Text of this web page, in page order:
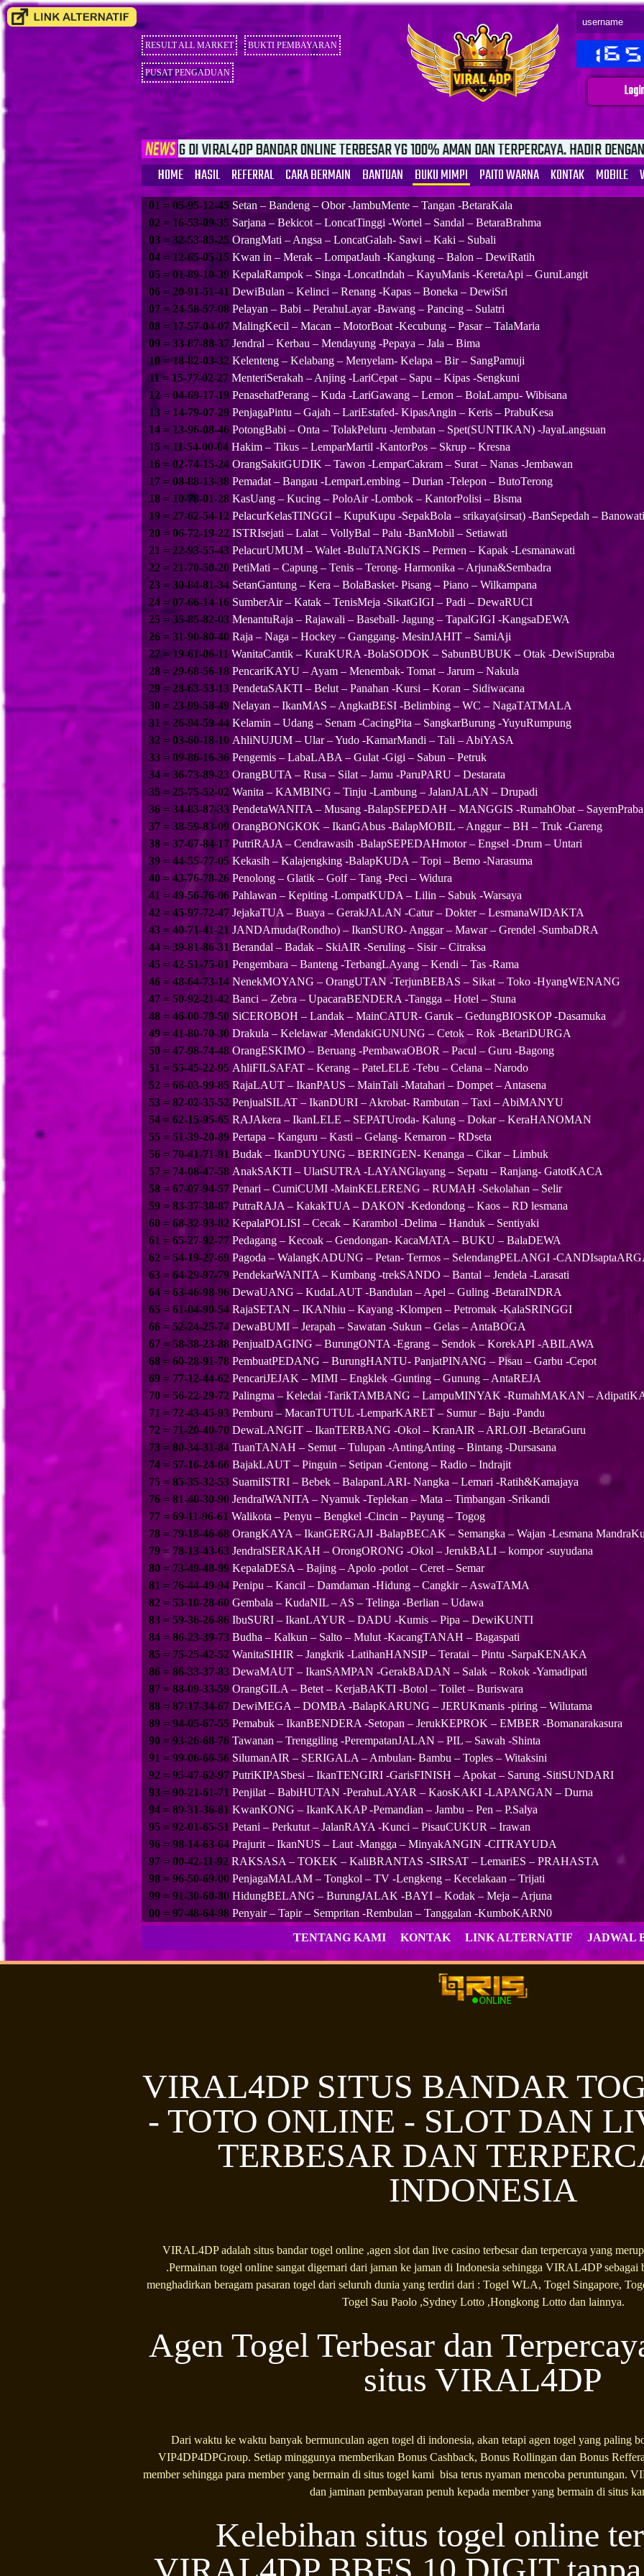
RESULT ALL MARKET BUKTI PEMBAYARAN
PUSAT PENGADUAN
SELAMAT DATANG DI VIRAL4DP BANDAR ONLINE TERBESAR YG 100% AMAN DAN TERPERCAYA. HADIR DENGAN FITUR
HOME HASIL REFERRAL CARA BERMAIN BANTUAN BUKU MIMPI PAITO WARNA KONTAK MOBILE
01 = 05-95-12-45 Setan – Bandeng – Obor -JambuMente – Tangan -BetaraKala
02 = 16-53-09-35 Sarjana – Bekicot – LoncatTinggi -Wortel – Sandal – BetaraBrahma
03 = 32-53-85-25 OrangMati – Angsa – LoncatGalah- Sawi – Kaki – Subali
04 = 12-65-05-15 Kwan in – Merak – LompatJauh -Kangkung – Balon – DewiRatih
05 = 01-89-10-39 KepalaRampok – Singa -LoncatIndah – KayuManis -KeretaApi – GuruLangit
06 = 20-91-51-41 DewiBulan – Kelinci – Renang -Kapas – Boneka – DewiSri
07 = 24-58-57-08 Pelayan – Babi – PerahuLayar -Bawang – Pancing – Sulatri
08 = 17-57-04-07 MalingKecil – Macan – MotorBoat -Kecubung – Pasar – TalaMaria
09 = 33-87-88-37 Jendral – Kerbau – Mendayung -Pepaya – Jala – Bima
10 = 18-82-03-32 Kelenteng – Kelabang – Menyelam- Kelapa – Bir – SangPamuji
11 = 15-77-02-27 MenteriSerakah – Anjing -LariCepat – Sapu – Kipas -Sengkuni
12 = 04-69-17-19 PenasehatPerang – Kuda -LariGawang – Lemon – BolaLampu- Wibisana
13 = 14-79-07-29 PenjagaPintu – Gajah – LariEstafed- KipasAngin – Keris – PrabuKesa
14 = 13-96-08-46 PotongBabi – Onta – TolakPeluru -Jembatan – Spet(SUNTIKAN) -JayaLangsuan
15 = 11-54-00-04 Hakim – Tikus – LemparMartil -KantorPos – Skrup – Kresna
16 = 02-74-15-24 OrangSakitGUDIK – Tawon -LemparCakram – Surat – Nanas -Jembawan
17 = 08-88-13-38 Pemadat – Bangau -LemparLembing – Durian -Telepon – ButoTerong
18 = 10-78-01-28 KasUang – Kucing – PoloAir -Lombok – KantorPolisi – Bisma
19 = 27-62-54-12 PelacurKelasTINGGI – KupuKupu -SepakBola – srikaya(sirsat) -BanSepedah – Banowati
20 = 06-72-19-22 ISTRIsejati – Lalat – VollyBal – Palu -BanMobil – Setiawati
21 = 22-93-55-43 PelacurUMUM – Walet -BuluTANGKIS – Permen – Kapak -Lesmanawati
22 = 21-70-50-20 PetiMati – Capung – Tenis – Terong- Harmonika – Arjuna&Sembadra
23 = 30-84-81-34 SetanGantung – Kera – BolaBasket- Pisang – Piano – Wilkampana
24 = 07-66-14-16 SumberAir – Katak – TenisMeja -SikatGIGI – Padi – DewaRUCI
25 = 35-85-82-03 MenantuRaja – Rajawali – Baseball- Jagung – TapalGIGI -KangsaDEWA
26 = 31-90-80-40 Raja – Naga – Hockey – Ganggang- MesinJAHIT – SamiAji
27 = 19-61-06-11 WanitaCantik – KuraKURA -BolaSODOK – SabunBUBUK – Otak -DewiSupraba
28 = 29-68-56-18 PencariKAYU – Ayam – Menembak- Tomat – Jarum – Nakula
29 = 28-63-53-13 PendetaSAKTI – Belut – Panahan -Kursi – Koran – Sidiwacana
30 = 23-99-58-49 Nelayan – IkanMAS – AngkatBESI -Belimbing – WC – NagaTATMALA
31 = 26-94-59-44 Kelamin – Udang – Senam -CacingPita – SangkarBurung -YuyuRumpung
32 = 03-60-18-10 AhliNUJUM – Ular – Yudo -KamarMandi – Tali – AbiYASA
33 = 09-86-16-36 Pengemis – LabaLABA – Gulat -Gigi – Sabun – Petruk
34 = 36-73-89-23 OrangBUTA – Rusa – Silat – Jamu -ParuPARU – Destarata
35 = 25-75-52-02 Wanita – KAMBING – Tinju -Lambung – JalanJALAN – Drupadi
36 = 34-83-87-33 PendetaWANITA – Musang -BalapSEPEDAH – MANGGIS -RumahObat – SayemPraba
37 = 38-59-83-09 OrangBONGKOK – IkanGAbus -BalapMOBIL – Anggur – BH – Truk -Gareng
38 = 37-67-84-17 PutriRAJA – Cendrawasih -BalapSEPEDAHmotor – Engsel -Drum – Untari
39 = 44-55-77-05 Kekasih – Kalajengking -BalapKUDA – Topi – Bemo -Narasuma
40 = 43-76-78-26 Penolong – Glatik – Golf – Tang -Peci – Widura
41 = 49-56-76-06 Pahlawan – Kepiting -LompatKUDA – Lilin – Sabuk -Warsaya
42 = 45-97-72-47 JejakaTUA – Buaya – GerakJALAN -Catur – Dokter – LesmanaWIDAKTA
43 = 40-71-41-21 JANDAmuda(Rondho) – IkanSURO- Anggar – Mawar – Grendel -SumbaDRA
44 = 39-81-86-31 Berandal – Badak – SkiAIR -Seruling – Sisir – Citraksa
45 = 42-51-75-01 Pengembara – Banteng -TerbangLAyang – Kendi – Tas -Rama
46 = 48-64-73-14 NenekMOYANG – OrangUTAN -TerjunBEBAS – Sikat – Toko -HyangWENANG
47 = 50-92-21-42 Banci – Zebra – UpacaraBENDERA -Tangga – Hotel – Stuna
48 = 46-00-79-50 SiCEROBOH – Landak – MainCATUR- Garuk – GedungBIOSKOP -Dasamuka
49 = 41-80-70-30 Drakula – Kelelawar -MendakiGUNUNG – Cetok – Rok -BetariDURGA
50 = 47-98-74-48 OrangESKIMO – Beruang -PembawaOBOR – Pacul – Guru -Bagong
51 = 55-45-22-95 AhliFILSAFAT – Kerang – PateLELE -Tebu – Celana – Narodo
52 = 66-03-99-85 RajaLAUT – IkanPAUS – MainTali -Matahari – Dompet – Antasena
53 = 82-02-35-52 PenjualSILAT – IkanDURI – Akrobat- Rambutan – Taxi – AbiMANYU
54 = 62-15-95-65 RAJAkera – IkanLELE – SEPATUroda- Kalung – Dokar – KeraHANOMAN
55 = 51-39-20-89 Pertapa – Kanguru – Kasti – Gelang- Kemaron – RDseta
56 = 70-41-71-91 Budak – IkanDUYUNG – BERINGEN- Kenanga – Cikar – Limbuk
57 = 74-08-47-58 AnakSAKTI – UlatSUTRA -LAYANGlayang – Sepatu – Ranjang- GatotKACA
58 = 67-07-94-57 Penari – CumiCUMI -MainKELERENG – RUMAH -Sekolahan – Selir
59 = 83-37-38-87 PutraRAJA – KakakTUA – DAKON -Kedondong – Kaos – RD lesmana
60 = 68-32-93-82 KepalaPOLISI – Cecak – Karambol -Delima – Handuk – Sentiyaki
61 = 65-27-92-77 Pedagang – Kecoak – Gendongan- KacaMATA – BUKU – BalaDEWA
62 = 54-19-27-69 Pagoda – WalangKADUNG – Petan- Termos – SelendangPELANGI -
63 = 64-29-97-79 PendekarWANITA – Kumbang -trekSANDO – Bantal – Jendela -Larasati
64 = 63-46-98-96 DewaUANG – KudaLAUT -Bandulan – Apel – Guling -BetaraINDRA
65 = 61-04-90-54 RajaSETAN – IKANhiu – Kayang -Klompen – Petromak -KalaSRINGGI
66 = 52-24-25-74 DewaBUMI – Jerapah – Sawatan -Sukun – Gelas – AntaBOGA
67 = 58-38-23-88 PenjualDAGING – BurungONTA -Egrang – Sendok – KorekAPI -ABILAWA
68 = 60-28-91-78 PembuatPEDANG – BurungHANTU- PanjatPINANG – Pisau – Garbu -Cepot
69 = 77-12-44-62 PencariJEJAK – MIMI – Engklek -Gunting – Gunung – AntaREJA
70 = 56-22-29-72 Palingma – Keledai -TarikTAMBANG – LampuMINYAK -RumahMAKAN –
71 = 72-43-45-93 Pemburu – MacanTUTUL -LemparKARET – Sumur – Baju -Pandu
72 = 71-20-40-70 DewaLANGIT – IkanTERBANG -Okol – KranAIR – ARLOJI -BetaraGuru
73 = 80-34-31-84 TuanTANAH – Semut – Tulupan -AntingAnting – Bintang -Dursasana
74 = 57-16-24-66 BajakLAUT – Pinguin – Setipan -Gentong – Radio – Indrajit
75 = 85-35-32-53 SuamiISTRI – Bebek – BalapanLARI- Nangka – Lemari -Ratih&Kamajaya
76 = 81-40-30-90 JendralWANITA – Nyamuk -Teplekan – Mata – Timbangan -Srikandi
77 = 69-11-96-61 Walikota – Penyu – Bengkel -Cincin – Payung – Togog
78 = 79-18-46-68 OrangKAYA – IkanGERGAJI -BalapBECAK – Semangka – Wajan -Lesmana
79 = 78-13-43-63 JendralSERAKAH – OrongORONG -Okol – JerukBALI – kompor -suyudana
80 = 73-49-48-99 KepalaDESA – Bajing – Apolo -potlot – Ceret – Semar
81 = 76-44-49-94 Penipu – Kancil – Damdaman -Hidung – Cangkir – AswaTAMA
82 = 53-10-28-60 Gembala – KudaNIL – AS – Telinga -Berlian – Udawa
83 = 59-36-26-86 IbuSURI – IkanLAYUR – DADU -Kumis – Pipa – DewiKUNTI
84 = 86-23-39-73 Budha – Kalkun – Salto – Mulut -KacangTANAH – Bagaspati
85 = 75-25-42-52 WanitaSIHIR – Jangkrik -LatihanHANSIP – Teratai – Pintu -SarpaKENAKA
86 = 86-33-37-83 DewaMAUT – IkanSAMPAN -GerakBADAN – Salak – Rokok -Yamadipati
87 = 88-09-33-59 OrangGILA – Betet – KerjaBAKTI -Botol – Toilet – Buriswara
88 = 87-17-34-67 DewiMEGA – DOMBA -BalapKARUNG – JERUKmanis -piring – Wilutama
89 = 94-05-67-55 Pemabuk – IkanBENDERA -Setopan – JerukKEPROK – EMBER -Bomanarakasura
90 = 93-26-68-76 Tawanan – Trenggiling -PerempatanJALAN – PIL – Sawah -Shinta
91 = 99-06-66-56 SilumanAIR – SERIGALA – Ambulan- Bambu – Toples – Witaksini
92 = 95-47-62-97 PutriKIPASbesi – IkanTENGIRI -GarisFINISH – Apokat – Sarung -SitiSUNDARI
93 = 90-21-61-71 Penjilat – BabiHUTAN -PerahuLAYAR – KaosKAKI -LAPANGAN – Durna
94 = 89-31-36-81 KwanKONG – IkanKAKAP -Pemandian – Jambu – Pen – P.Salya
95 = 92-01-65-51 Petani – Perkutut – JalanRAYA -Kunci – PisauCUKUR – Irawan
96 = 98-14-63-64 Prajurit – IkanNUS – Laut -Mangga – MinyakANGIN -CITRAYUDA
97 = 00-42-11-92 RAKSASA – TOKEK – KaliBRANTAS -SIRSAT – LemariES – PRAHASTA
98 = 96-50-69-00 PenjagaMALAM – Tongkol – TV -Lengkeng – Kecelakaan – Trijati
99 = 91-30-60-80 HidungBELANG – BurungJALAK -BAYI – Kodak – Meja – Arjuna
00 = 97-48-64-98 Penyair – Tapir – Sempritan -Rembulan – Tanggalan -KumboKARN0
TENTANG KAMI
KONTAK LINK ALTERNATIF JADWAL
VIRAL4DP SITUS BANDAR
- TOTO ONLINE - SLOT DAN
TERBESAR DAN
INDONESIA
VIRAL4DP adalah situs bandar togel online ,agen slot dan live casino terbesar dan terpercaya yang
.Permainan togel online sangat digemari dari jaman ke jaman di Indonesia sehingga VIRAL4DP sebagai
menghadirkan beragam pasaran togel dari seluruh dunia yang terdiri dari : Togel WLA, Togel Singapore,
Togel Sau Paolo ,Sydney Lotto ,Hongkong Lotto dan lainnya.
Agen Togel Terbesar dan
situs VIRAL4DP
Dari waktu ke waktu banyak bermunculan agen togel di indonesia, akan tetapi agen togel yang paling
VIP4DP4DPGroup. Setiap minggunya memberikan Bonus Cashback, Bonus Rollingan dan Bonus
member sehingga para member yang bermain di situs togel kami bisa terus nyaman mencoba peruntungan.
dan jaminan pembayaran penuh kepada member yang bermain di situs
Kelebihan situs togel online